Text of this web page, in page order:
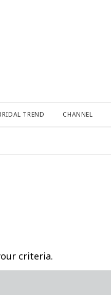
TREND CHANNEL
criteria.